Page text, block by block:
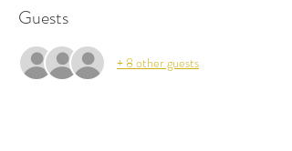
Guests
+ 8 other guests